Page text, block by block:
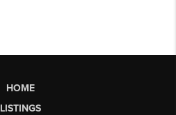
HOME
LISTINGS